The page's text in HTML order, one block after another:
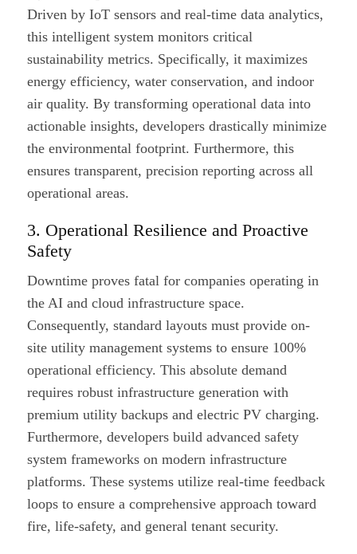
Driven by IoT sensors and real-time data analytics,
this intelligent system monitors critical
sustainability metrics. Specifically, it maximizes
energy efficiency, water conservation, and indoor
air quality. By transforming operational data into
actionable insights, developers drastically minimize
the environmental footprint. Furthermore, this
ensures transparent, precision reporting across all
operational areas.
3. Operational Resilience and Proactive
Safety
Downtime proves fatal for companies operating in
the AI and cloud infrastructure space.
Consequently, standard layouts must provide on-
site utility management systems to ensure 100%
operational efficiency. This absolute demand
requires robust infrastructure generation with
premium utility backups and electric PV charging.
Furthermore, developers build advanced safety
system frameworks on modern infrastructure
platforms. These systems utilize real-time feedback
loops to ensure a comprehensive approach toward
fire, life-safety, and general tenant security.